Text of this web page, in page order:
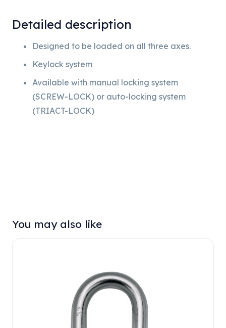
Detailed description
Designed to be loaded on all three axes.
Keylock system
Available with manual locking system
(SCREW-LOCK) or auto-locking system
(TRIACT-LOCK)
You may also like